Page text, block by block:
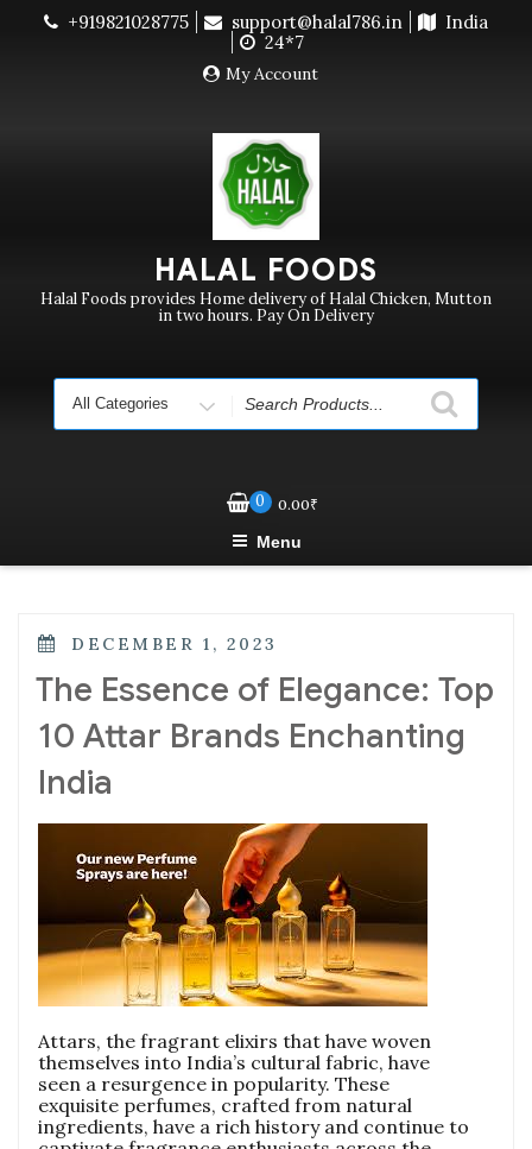
Currently we are not delivering order. Pls do not raise
purchase order
+919821028775 support@halal786.in
India
24*7
My Account
HALAL FOODS
Halal Foods provides Home delivery of Halal Chicken, Mutton
in two hours. Pay On Delivery
Search
for
0 0.00₹
Menu
POSTED
DECEMBER 1, 2023
The Essence of Elegance: Top
10 Attar Brands Enchanting
India
Attars, the fragrant elixirs that have woven
themselves into India’s cultural fabric, have
seen a resurgence in popularity. These
exquisite perfumes, crafted from natural
ingredients, have a rich history and continue to